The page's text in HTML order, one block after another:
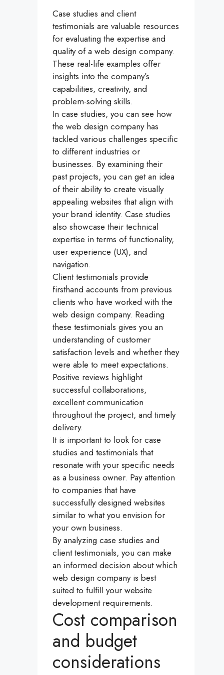
Case studies and client
testimonials are valuable resources
for evaluating the expertise and
quality of a web design company.
These real-life examples offer
insights into the company’s
capabilities, creativity, and
problem-solving skills.
In case studies, you can see how
the web design company has
tackled various challenges specific
to different industries or
businesses. By examining their
past projects, you can get an idea
of their ability to create visually
appealing websites that align with
your brand identity. Case studies
also showcase their technical
expertise in terms of functionality,
user experience (UX), and
navigation.
Client testimonials provide
firsthand accounts from previous
clients who have worked with the
web design company. Reading
these testimonials gives you an
understanding of customer
satisfaction levels and whether they
were able to meet expectations.
Positive reviews highlight
successful collaborations,
excellent communication
throughout the project, and timely
delivery.
It is important to look for case
studies and testimonials that
resonate with your specific needs
as a business owner. Pay attention
to companies that have
successfully designed websites
similar to what you envision for
your own business.
By analyzing case studies and
client testimonials, you can make
an informed decision about which
web design company is best
suited to fulfill your website
development requirements.
Cost comparison
and budget
considerations